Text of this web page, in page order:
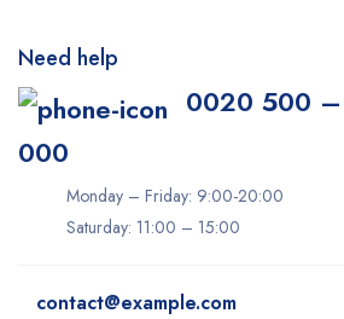
Need help
0020 500 –
000
Monday – Friday: 9:00-20:00
Saturday: 11:00 – 15:00
contact@example.com